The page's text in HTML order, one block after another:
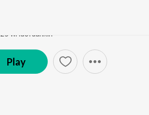
Play